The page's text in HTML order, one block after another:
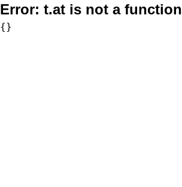
Error: t.at is not a function
{}